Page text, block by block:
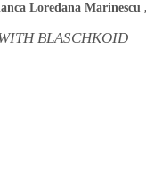
Loredana Marinescu
BLASCHKOID